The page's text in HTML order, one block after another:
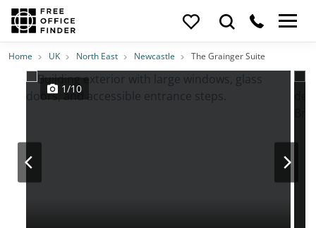
Photos PriceFeatures Location
Home UK North East Newcastle The Grainger Suite
1/10